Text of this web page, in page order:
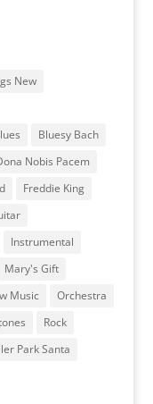
New
Bluesy Bach
Nobis Pacem
Freddie King
Instrumental
Mary's Gift
Music
Orchestra
Rock
Park Santa